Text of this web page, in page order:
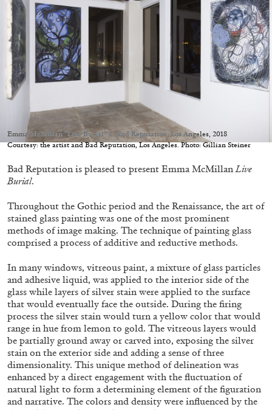
ALESSANDRO RABOTTINI
A Ribbon Running Through
05.08.2026 READING TIME23′ CONVERSATIONS
ALLYN AGLAÏA
“Paroles, Paroles” at Centre d’Art
Contemporain – La Synagogue de Delme
by Allyn Aglaïa
Emma McMillan “Live Burial” at Bad Reputation, Los Angeles, 2018
Courtesy: the artist and Bad Reputation, Los Angeles. Photo: Gillian Steiner
Bad Reputation is pleased to present Emma McMillanLive
Burial.
Throughout the Gothic period and the Renaissance, the art of
stained glass painting was one of the most prominent
methods of image making. The technique of painting glass
comprised a process of additive and reductive methods.
In many windows, vitreous paint, a mixture of glass particles
and adhesive liquid, was applied to the interior side of the
glass while layers of silver stain were applied to the surface
that would eventually face the outside. During the firing
process the silver stain would turn a yellow color that would
range in hue from lemon to gold. The vitreous layers would
be partially ground away or carved into, exposing the silver
stain on the exterior side and adding a sense of three
dimensionality. This unique method of delineation was
enhanced by a direct engagement with the fluctuation of
natural light to form a determining element of the figuration
and narrative. The colors and density were influenced by the